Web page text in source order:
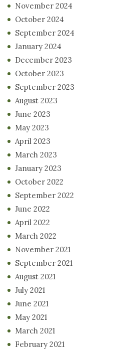
November 2024
October 2024
September 2024
January 2024
December 2023
October 2023
September 2023
August 2023
June 2023
May 2023
April 2023
March 2023
January 2023
October 2022
September 2022
June 2022
April 2022
March 2022
November 2021
September 2021
August 2021
July 2021
June 2021
May 2021
March 2021
February 2021